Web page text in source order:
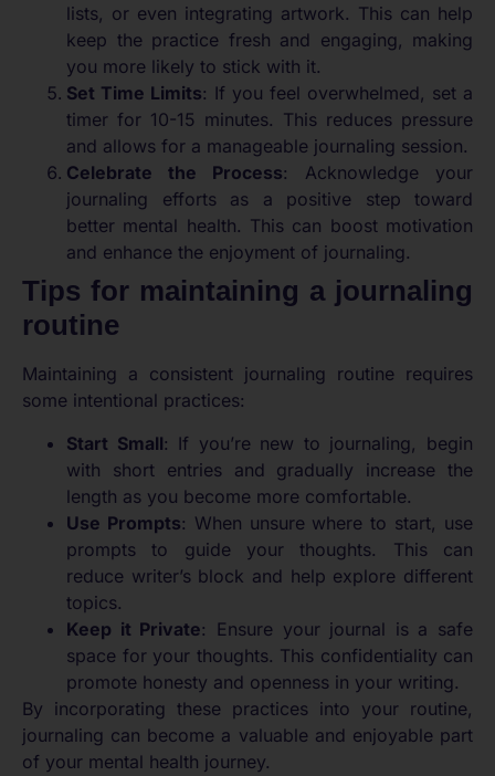
lists, or even integrating artwork. This can help
keep the practice fresh and engaging, making
you more likely to stick with it.
Set Time Limits: If you feel overwhelmed, set a
timer for 10-15 minutes. This reduces pressure
and allows for a manageable journaling session.
Celebrate the Process: Acknowledge your
journaling efforts as a positive step toward
better mental health. This can boost motivation
and enhance the enjoyment of journaling.
Tips for maintaining a journaling
routine
Maintaining a consistent journaling routine requires
some intentional practices:
Start Small: If you’re new to journaling, begin
with short entries and gradually increase the
length as you become more comfortable.
Use Prompts: When unsure where to start, use
prompts to guide your thoughts. This can
reduce writer’s block and help explore different
topics.
Keep it Private: Ensure your journal is a safe
space for your thoughts. This confidentiality can
promote honesty and openness in your writing.
By incorporating these practices into your routine,
journaling can become a valuable and enjoyable part
of your mental health journey.